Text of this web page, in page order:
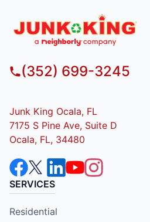
(352) 699-3245
Junk King Ocala, FL
7175 S Pine Ave, Suite D
Ocala, FL, 34480
SERVICES
Residential